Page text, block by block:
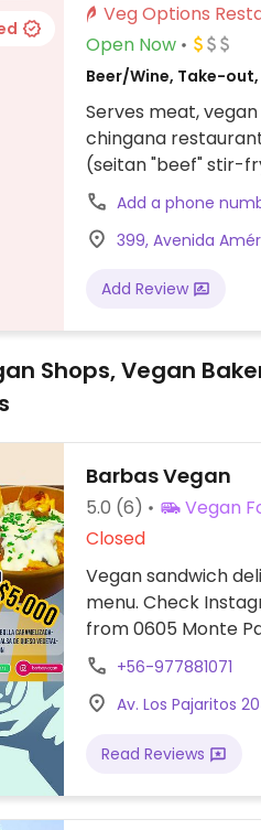
Veg
Open Now
Beer/Wine, Take-
Serves meat,
chingana
(seitan "beef" stir-
and a vegan roll.
Add a phone
399, Avenida
Add Review
Shops, Vegan
Barbas Vegan
5.0 (6)
Closed
Vegan sandwich
menu. Check
from 0605 Monte
+56-977881071
Av. Los Pajaritos
Read Reviews